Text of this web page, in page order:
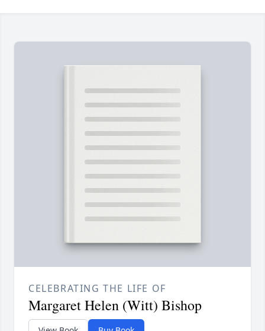
CELEBRATING THE LIFE OF
Margaret Helen (Witt) Bishop